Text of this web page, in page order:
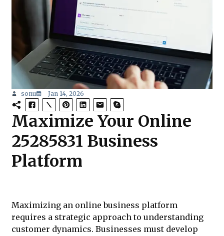
sonu Jan 14, 2026
Maximize Your Online
25285831 Business
Platform
Maximizing an online business platform
requires a strategic approach to understanding
customer dynamics. Businesses must develop